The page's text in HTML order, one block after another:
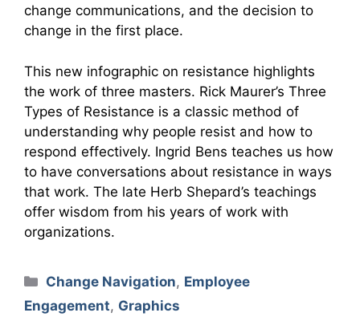
change communications, and the decision to
change in the first place.
This new infographic on resistance highlights
the work of three masters. Rick Maurer’s Three
Types of Resistance is a classic method of
understanding why people resist and how to
respond effectively. Ingrid Bens teaches us how
to have conversations about resistance in ways
that work. The late Herb Shepard’s teachings
offer wisdom from his years of work with
organizations.
Categories
Change Navigation, Employee
Engagement, Graphics